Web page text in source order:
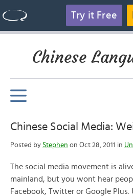
Try it Free
Chinese
Chinese Social Media:
Posted by Stephen on Oct 28, 2011 in
The social media movement is
mainland, but you wont hear
Facebook, Twitter or Google